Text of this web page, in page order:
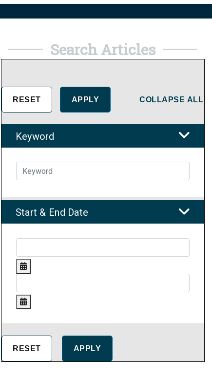
Search Articles
COLLAPSE ALL
Keyword
Start & End Date